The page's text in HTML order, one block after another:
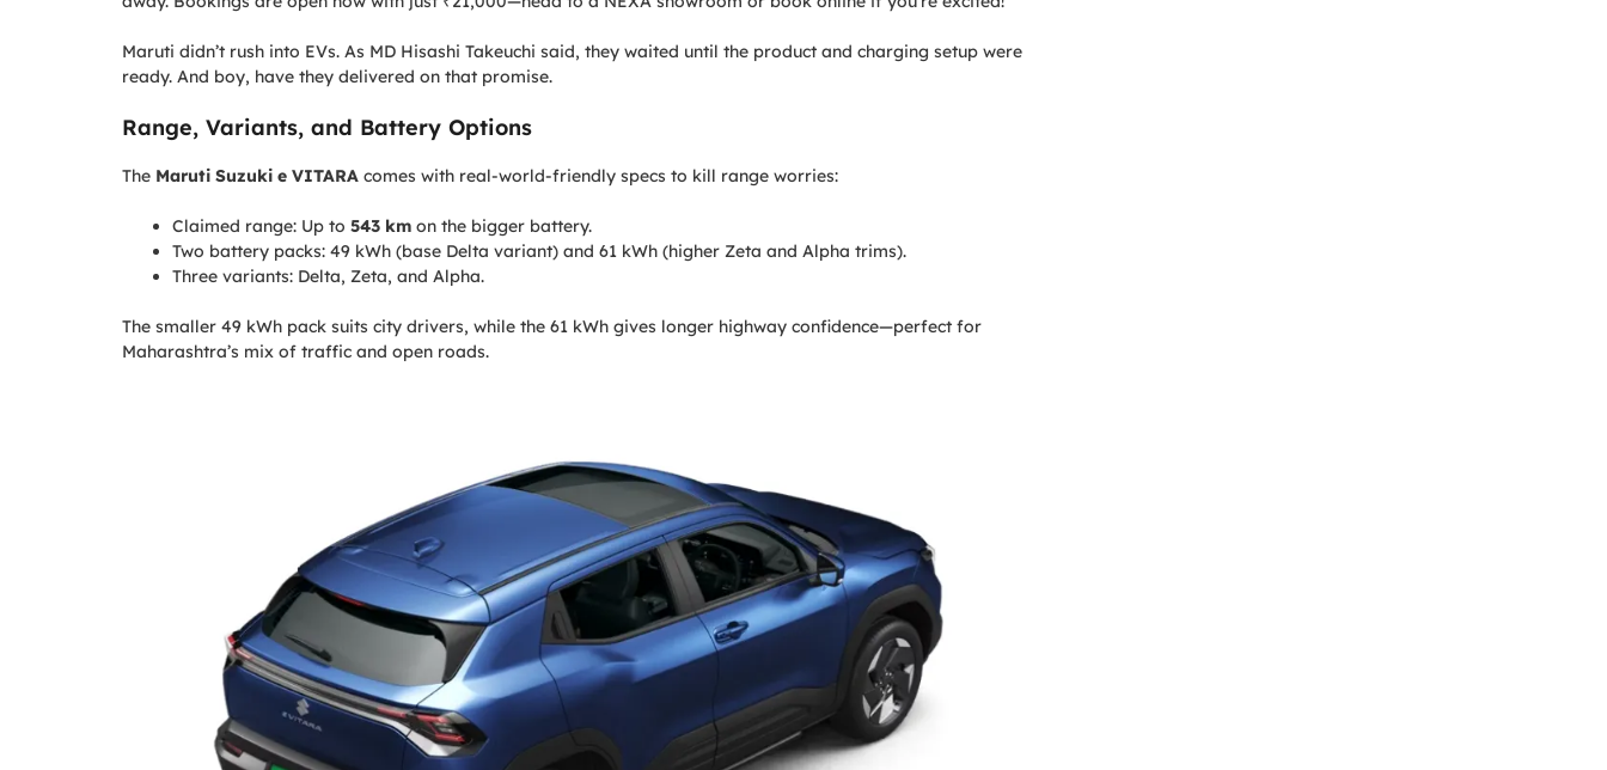
Maruti didn’t rush into EVs. As MD Hisashi Takeuchi said, they waited until the product and charging setup were
ready. And boy, have they delivered on that promise.
Range, Variants, and Battery Options
The Maruti Suzuki e VITARA comes with real-world-friendly specs to kill range worries:
Claimed range: Up to 543 km on the bigger battery.
Two battery packs: 49 kWh (base Delta variant) and 61 kWh (higher Zeta and Alpha trims).
Three variants: Delta, Zeta, and Alpha.
The smaller 49 kWh pack suits city drivers, while the 61 kWh gives longer highway confidence—perfect for
Maharashtra’s mix of traffic and open roads.